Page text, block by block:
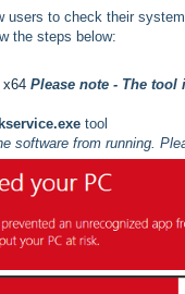
users to check their
the steps below:
x64 Please note - The
tool
software from running.